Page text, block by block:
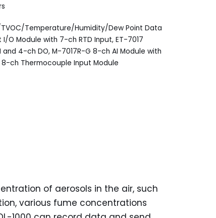
TVOC/Temperature/Humidity/Dew Point Data
I/O Module with 7-ch RTD Input, ET-7017
and 4-ch DO, M-7017R-G 8-ch AI Module with
8-ch Thermocouple Input Module
of aerosols in the air, such
various fume concentrations